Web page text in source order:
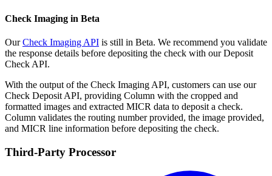
Check Imaging in Beta
OurCheck Imaging API is still in Beta. We recommend you validate
the response details before depositing the check with our Deposit
Check API.
With the output of the Check Imaging API, customers can use our
Check Deposit API, providing Column with the cropped and
formatted images and extracted MICR data to deposit a check.
Column validates the routing number provided, the image provided,
and MICR line information before depositing the check.
Third-Party Processor